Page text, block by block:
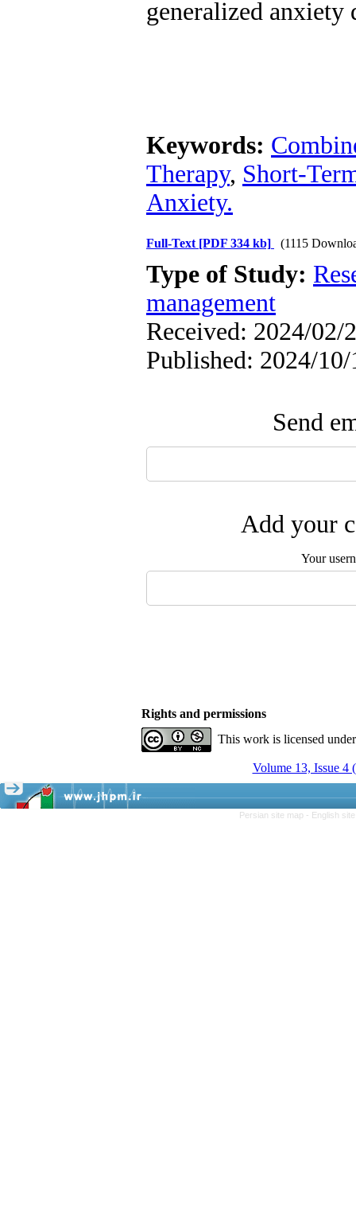
generalized anxiety
Keywords:
Therapy, Short-
Anxiety.
Full-Text [PDF 334 kb] (1115
Type of Study:
management
Received: 2024/02/
Published: 2024/10/
Send
Add your
Your
Rights and permissions
This work is licensed
Volume 13, Issue 4
Persian site map - English